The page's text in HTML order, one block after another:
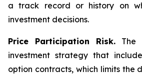
a track record or history on
investment decisions.
Price Participation Risk. The
investment strategy that
option contracts, which limits the